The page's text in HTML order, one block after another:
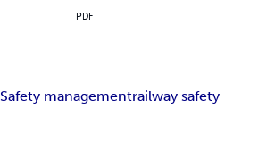
PDF
Safety managementrailway safety